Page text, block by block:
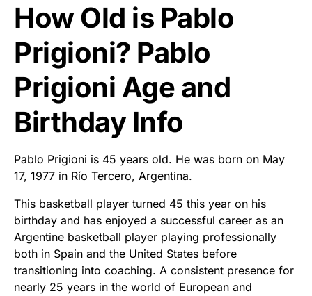
How Old is Pablo
Prigioni? Pablo
Prigioni Age and
Birthday Info
Pablo Prigioni is 45 years old. He was born on May
17, 1977 in Río Tercero, Argentina.
This basketball player turned 45 this year on his
birthday and has enjoyed a successful career as an
Argentine basketball player playing professionally
both in Spain and the United States before
transitioning into coaching. A consistent presence for
nearly 25 years in the world of European and